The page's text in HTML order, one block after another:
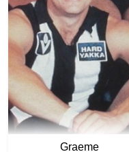
Graeme